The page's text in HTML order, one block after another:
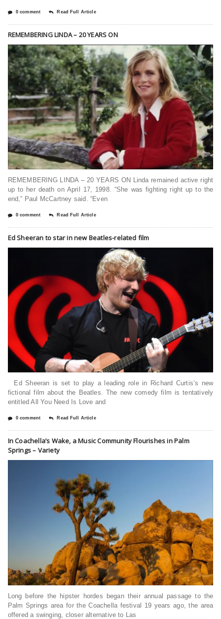
0 comment Read Full Article
REMEMBERING LINDA – 20 YEARS ON
REMEMBERING LINDA – 20 YEARS ON Linda remained active right
up to her death on April 17, 1998. “She was fighting right up to the
end,” Paul McCartney said. “Even
0 comment Read Full Article
Ed Sheeran to star in new Beatles-related film
Ed Sheeran is set to play a leading role in Richard Curtis’s new
fictional film about the Beatles. The new comedy film is tentatively
entitled All You Need Is Love and
0 comment Read Full Article
In Coachella’s Wake, a Music Community Flourishes in Palm
Springs – Variety
Long before the hipster hordes began their annual passage to the
Palm Springs area for the Coachella festival 19 years ago, the area
offered a swinging, closer alternative to Las